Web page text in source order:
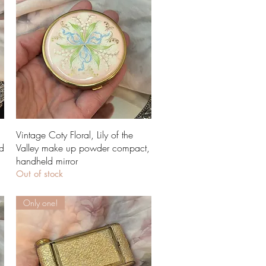
Quick View
Vintage Coty Floral, Lily of the
Valley make up powder compact,
handheld mirror
Out of stock
Only one!